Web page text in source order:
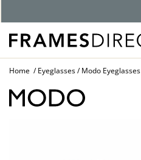
Home Eyeglasses Modo Eyeglasses